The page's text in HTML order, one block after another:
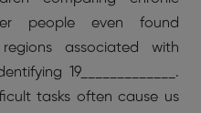
people even found
associated with
19_____________.
tasks often cause us